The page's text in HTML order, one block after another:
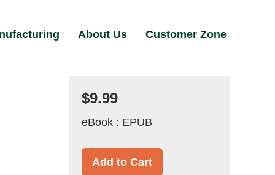
About Us Customer Zone
$9.99
eBook : EPUB
Add to Cart